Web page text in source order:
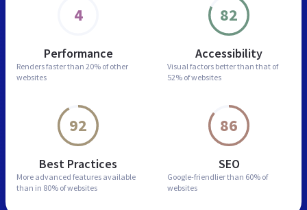
4
Performance
Renders faster than 20% of other
websites
82
Accessibility
Visual factors better than that of
52% of websites
92
Best Practices
More advanced features available
than in 80% of websites
86
SEO
Google-friendlier than 60% of
websites